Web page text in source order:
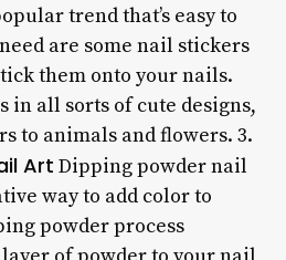
trend that’s easy to
are some nail stickers
them onto your nails.
in all sorts of cute designs,
to animals and flowers. 3.
Art Dipping powder nail
way to add color to
powder process